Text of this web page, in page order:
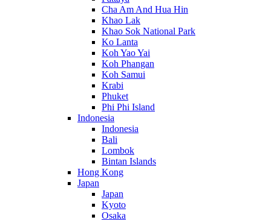
Cha Am And Hua Hin
Khao Lak
Khao Sok National Park
Ko Lanta
Koh Yao Yai
Koh Phangan
Koh Samui
Krabi
Phuket
Phi Phi Island
Indonesia
Indonesia
Bali
Lombok
Bintan Islands
Hong Kong
Japan
Japan
Kyoto
Osaka